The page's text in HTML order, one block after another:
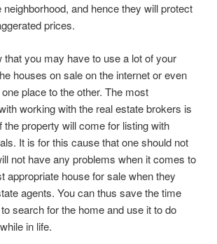
neighborhood, and hence they will protect
prices.
that you may have to use a lot of your
houses on sale on the internet or even
place to the other. The most
working with the real estate brokers is
the property will come for listing with
It is for this cause that one should not
not have any problems when it comes to
appropriate house for sale when they
agents. You can thus save the time
search for the home and use it to do
in life.